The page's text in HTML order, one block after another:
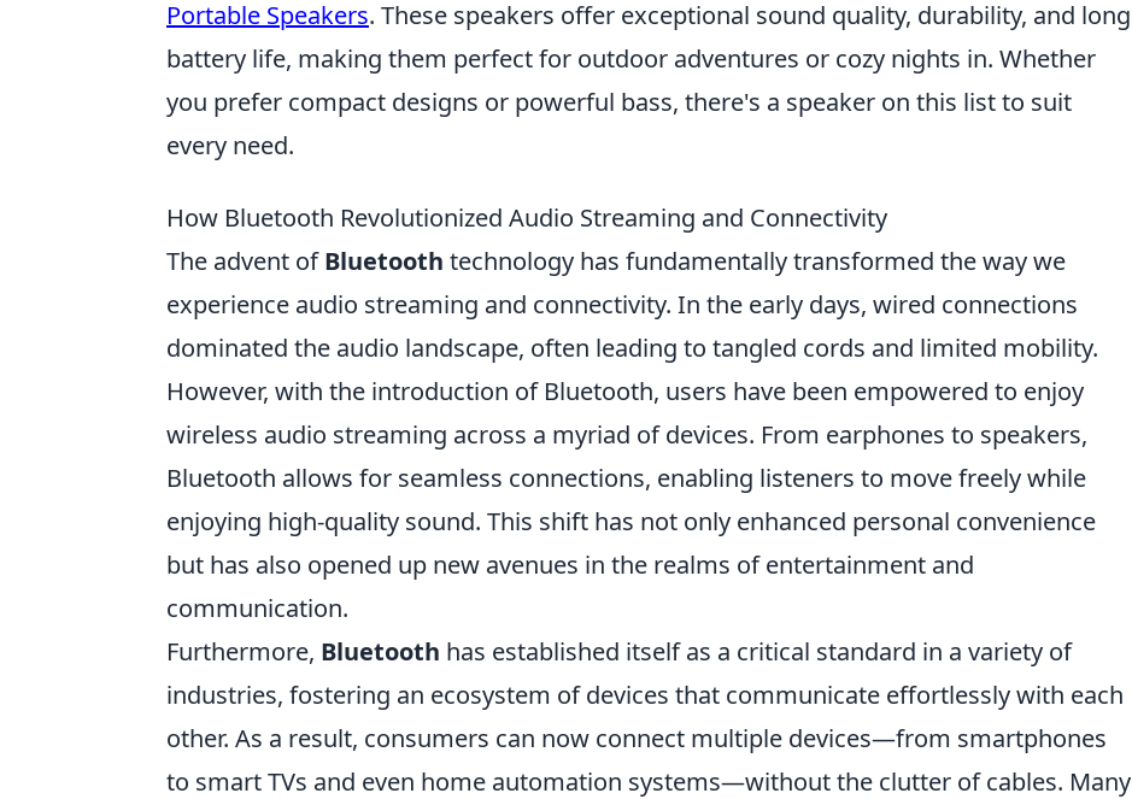
Portable Speakers. These speakers offer exceptional sound quality, durability, and long
battery life, making them perfect for outdoor adventures or cozy nights in. Whether
you prefer compact designs or powerful bass, there's a speaker on this list to suit
every need.
How Bluetooth Revolutionized Audio Streaming and Connectivity
The advent ofBluetooth technology has fundamentally transformed the way we
experience audio streaming and connectivity. In the early days, wired connections
dominated the audio landscape, often leading to tangled cords and limited mobility.
However, with the introduction of Bluetooth, users have been empowered to enjoy
wireless audio streaming across a myriad of devices. From earphones to speakers,
Bluetooth allows for seamless connections, enabling listeners to move freely while
enjoying high-quality sound. This shift has not only enhanced personal convenience
but has also opened up new avenues in the realms of entertainment and
communication.
Furthermore, Bluetooth has established itself as a critical standard in a variety of
industries, fostering an ecosystem of devices that communicate effortlessly with each
other. As a result, consumers can now connect multiple devices—from smartphones
to smart TVs and even home automation systems—without the clutter of cables. Many